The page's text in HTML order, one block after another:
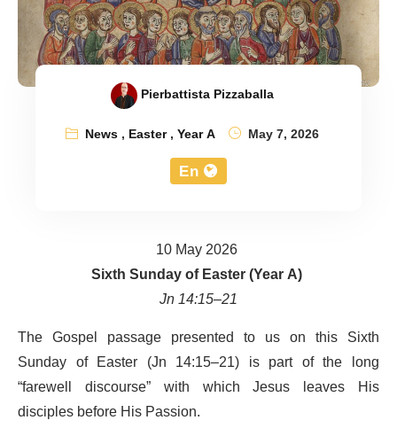
Pierbattista Pizzaballa
News, Easter,Year A May 7, 2026
En
10 May 2026
Sixth Sunday of Easter (Year A)
Jn 14:15–21
The Gospel passage presented to us on this Sixth
Sunday of Easter (Jn 14:15–21) is part of the long
“farewell discourse” with which Jesus leaves His
disciples before His Passion.